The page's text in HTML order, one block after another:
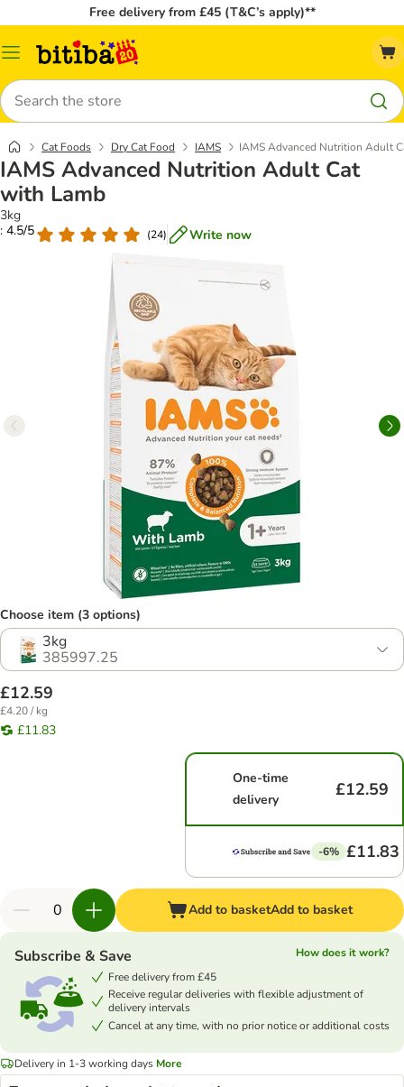
Free delivery from £45 (T&C’s apply)**
Catalog
Search
Cat Foods Dry Cat Food IAMS IAMS Advanced Nutrition Adult
IAMS Advanced Nutrition Adult Cat
with Lamb
3kg
: 4.5/5
(24) Write now
Choose item (3 options)
3kg
385997.25
£12.59
£4.20 / kg
£11.83
One-time
delivery
£12.59
-6% £11.83
Add to basketAdd to basket
Subscribe & Save
How does it work?
Free delivery from £45
Receive regular deliveries with flexible adjustment of
delivery intervals
Cancel at any time, with no prior notice or additional costs
Delivery in 1-3 working days More